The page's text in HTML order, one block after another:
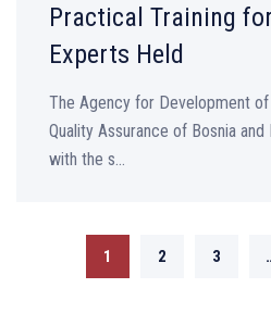
Practical Training
Experts Held
The Agency for Development
Quality Assurance of Bosnia
with the s...
1 2 3